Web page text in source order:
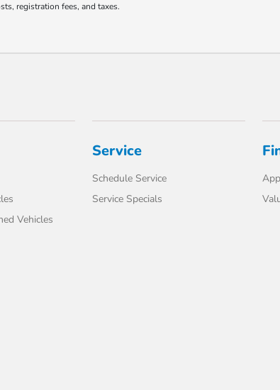
registration fees, and taxes.
Vehicles
Service
Schedule Service
Service Specials